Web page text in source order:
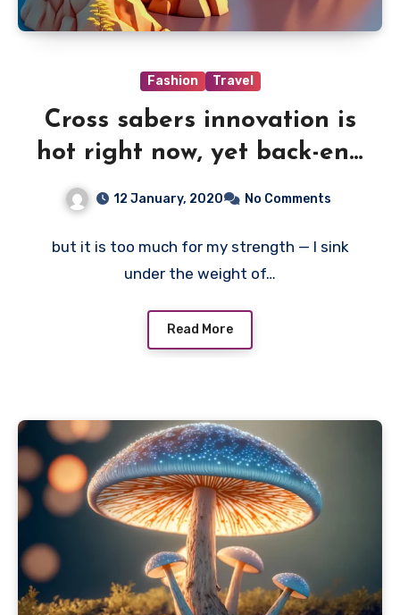
Fashion Travel
Cross sabers innovation is
hot right now, yet back-end
12 January, 2020 No Comments
but it is too much for my strength — I sink
under the weight of…
Read More